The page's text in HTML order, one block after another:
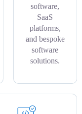
software,
SaaS
platforms,
and bespoke
software
solutions.